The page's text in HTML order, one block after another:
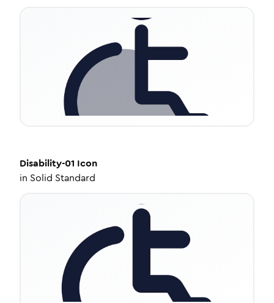
Disability-01 Icon
in Solid Standard